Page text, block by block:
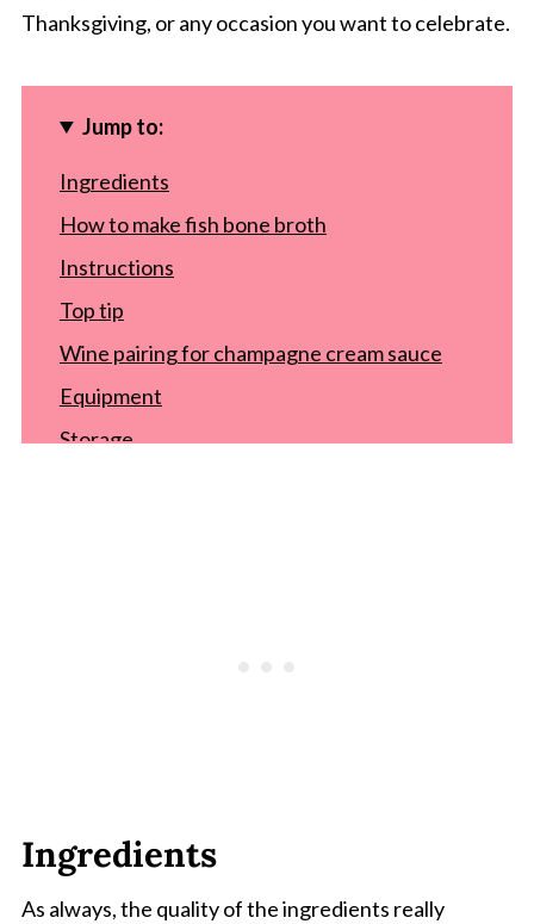
Thanksgiving, or any occasion you want to celebrate.
Jump to:
Ingredients
How to make fish bone broth
Instructions
Top tip
Wine pairing for champagne cream sauce
Equipment
Storage
Ingredients
As always, the quality of the ingredients really